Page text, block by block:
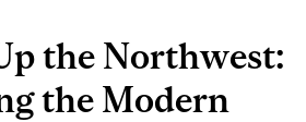
the Northwest:
the Modern